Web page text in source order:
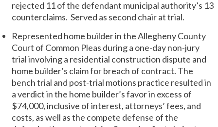
rejected 11 of the defendant municipal authority’s 13
counterclaims. Served as second chair at trial.
Represented home builder in the Allegheny County
Court of Common Pleas during a one-day non-jury
trial involving a residential construction dispute and
home builder’s claim for breach of contract. The
bench trial and post-trial motions practice resulted in
a verdict in the home builder’s favor in excess of
$74,000, inclusive of interest, attorneys’ fees, and
costs, as well as the compete defense of the